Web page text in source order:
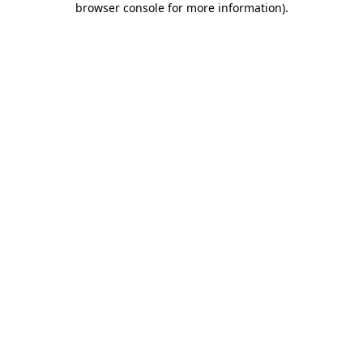
browser console for more information).